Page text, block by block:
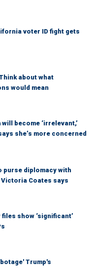
voter ID fight gets
about what
would mean
become ‘irrelevant,’
she’s more concerned
purse diplomacy with
Victoria Coates says
show ‘significant’
Trump's